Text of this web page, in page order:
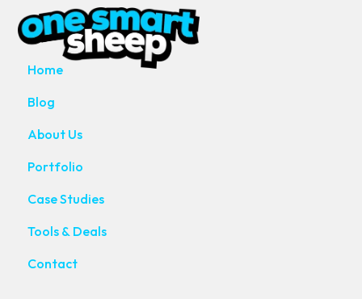
MAIN PAGES
Home
Blog
About Us
Portfolio
Case Studies
Tools & Deals
Contact